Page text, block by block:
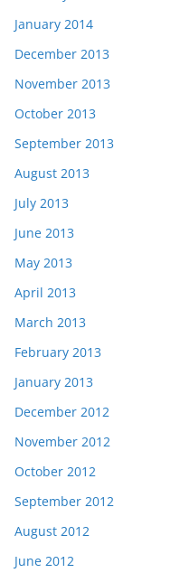
January 2014
December 2013
November 2013
October 2013
September 2013
August 2013
July 2013
June 2013
May 2013
April 2013
March 2013
February 2013
January 2013
December 2012
November 2012
October 2012
September 2012
August 2012
June 2012